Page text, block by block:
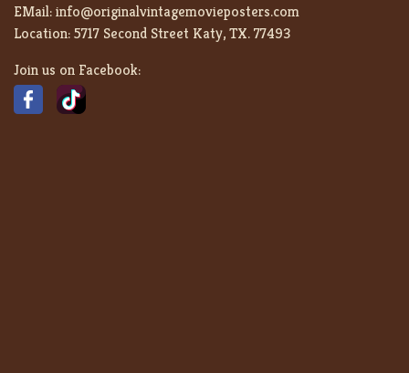
EMail:info@originalvintagemovieposters.com
Location:5717 Second Street Katy, TX. 77493
Join us on Facebook: